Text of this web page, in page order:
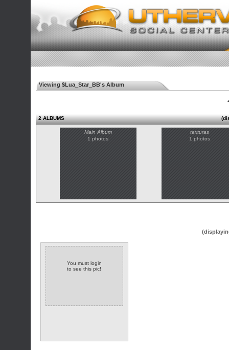
Viewing $Lua_Star_BB's Album
2 ALBUMS
Main Album
1 photos
texturas
1 photos
You must login
to see this pic!